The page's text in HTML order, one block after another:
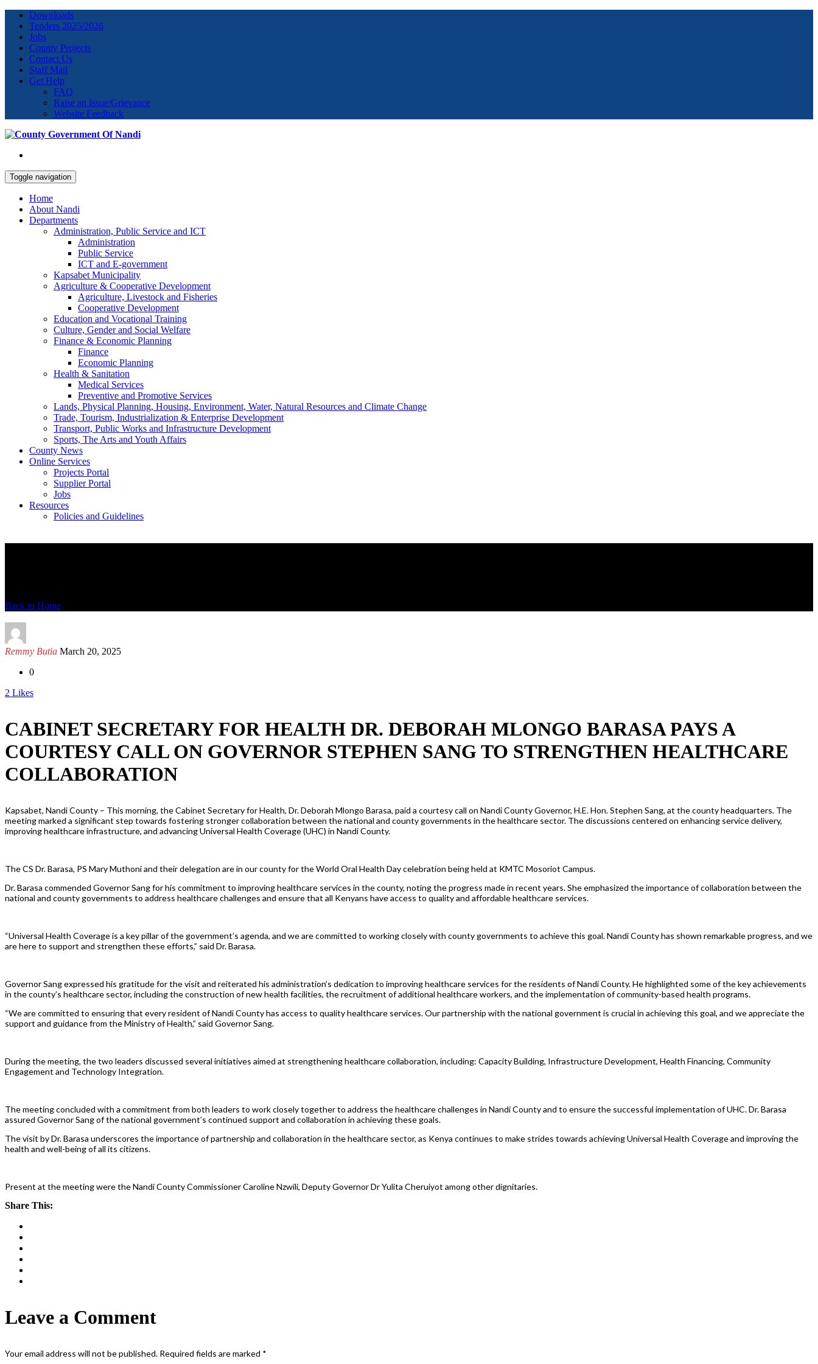
Downloads
Tenders 2025/2026
Jobs
County Projects
Contact Us
Staff Mail
Get Help
FAQ
Raise an Issue/Grievance
Website Feedback
Toggle navigation
Home
About Nandi
Departments
Administration, Public Service and ICT
Administration
Public Service
ICT and E-government
Kapsabet Municipality
Agriculture & Cooperative Development
Agriculture, Livestock and Fisheries
Cooperative Development
Education and Vocational Training
Culture, Gender and Social Welfare
Finance & Economic Planning
Finance
Economic Planning
Health & Sanitation
Medical Services
Preventive and Promotive Services
Lands, Physical Planning, Housing, Environment, Water, Natural Resources and Climate Change
Trade, Tourism, Industrialization & Enterprise Development
Transport, Public Works and Infrastructure Development
Sports, The Arts and Youth Affairs
County News
Online Services
Projects Portal
Supplier Portal
Jobs
Resources
Policies and Guidelines
Back to Home
Remmy Butia March 20, 2025
0
2 Likes
CABINET SECRETARY FOR HEALTH DR. DEBORAH MLONGO BARASA PAYS A
COURTESY CALL ON GOVERNOR STEPHEN SANG TO STRENGTHEN HEALTHCARE
COLLABORATION
Kapsabet, Nandi County – This morning, the Cabinet Secretary for Health, Dr. Deborah Mlongo Barasa, paid a courtesy call on Nandi County Governor, H.E. Hon. Stephen Sang, at the county headquarters. The
meeting marked a significant step towards fostering stronger collaboration between the national and county governments in the healthcare sector. The discussions centered on enhancing service delivery,
improving healthcare infrastructure, and advancing Universal Health Coverage (UHC) in Nandi County.
The CS Dr. Barasa, PS Mary Muthoni and their delegation are in our county for the World Oral Health Day celebration being held at KMTC Mosoriot Campus.
Dr. Barasa commended Governor Sang for his commitment to improving healthcare services in the county, noting the progress made in recent years. She emphasized the importance of collaboration between the
national and county governments to address healthcare challenges and ensure that all Kenyans have access to quality and affordable healthcare services.
“Universal Health Coverage is a key pillar of the government’s agenda, and we are committed to working closely with county governments to achieve this goal. Nandi County has shown remarkable progress, and we
are here to support and strengthen these efforts,” said Dr. Barasa.
Governor Sang expressed his gratitude for the visit and reiterated his administration’s dedication to improving healthcare services for the residents of Nandi County. He highlighted some of the key achievements
in the county’s healthcare sector, including the construction of new health facilities, the recruitment of additional healthcare workers, and the implementation of community-based health programs.
“We are committed to ensuring that every resident of Nandi County has access to quality healthcare services. Our partnership with the national government is crucial in achieving this goal, and we appreciate the
support and guidance from the Ministry of Health,” said Governor Sang.
During the meeting, the two leaders discussed several initiatives aimed at strengthening healthcare collaboration, including: Capacity Building, Infrastructure Development, Health Financing, Community
Engagement and Technology Integration.
The meeting concluded with a commitment from both leaders to work closely together to address the healthcare challenges in Nandi County and to ensure the successful implementation of UHC. Dr. Barasa
assured Governor Sang of the national government’s continued support and collaboration in achieving these goals.
The visit by Dr. Barasa underscores the importance of partnership and collaboration in the healthcare sector, as Kenya continues to make strides towards achieving Universal Health Coverage and improving the
health and well-being of all its citizens.
Present at the meeting were the Nandi County Commissioner Caroline Nzwili, Deputy Governor Dr Yulita Cheruiyot among other dignitaries.
Share This:
Leave a Comment
Your email address will not be published. Required fields are marked *